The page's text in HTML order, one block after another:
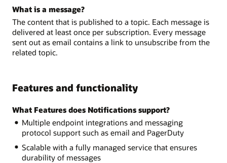
What is a message?
The content that is published to a topic. Each message is
delivered at least once per subscription. Every message
sent out as email contains a link to unsubscribe from the
related topic.
Features and functionality
What Features does Notifications support?
Multiple endpoint integrations and messaging
protocol support such as email and PagerDuty
Scalable with a fully managed service that ensures
durability of messages